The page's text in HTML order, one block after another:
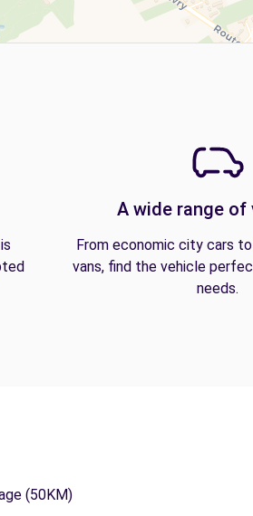
A wide range of
From economic city cars
vans, find the vehicle
needs.
(50KM)